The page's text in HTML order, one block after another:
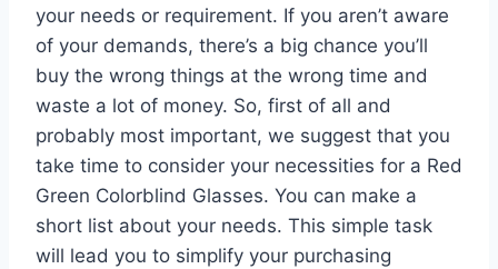
your needs or requirement. If you aren’t aware
of your demands, there’s a big chance you’ll
buy the wrong things at the wrong time and
waste a lot of money. So, first of all and
probably most important, we suggest that you
take time to consider your necessities for a Red
Green Colorblind Glasses. You can make a
short list about your needs. This simple task
will lead you to simplify your purchasing